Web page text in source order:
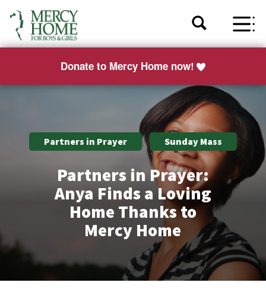
Donate to Mercy Home now!
Partners in Prayer Sunday Mass
Partners in Prayer:
Anya Finds a Loving
Home Thanks to
Mercy Home